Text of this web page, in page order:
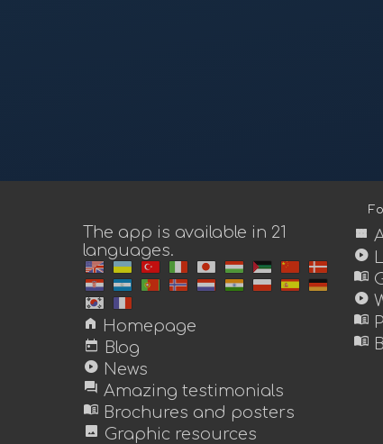
The app is available in 21
languages.
home Homepage
today Blog
play_circle News
forum Amazing testimonials
menu_book Brochures and posters
image Graphic resources
view_module
play_circle
menu_book
play_circle
menu_book
menu_book